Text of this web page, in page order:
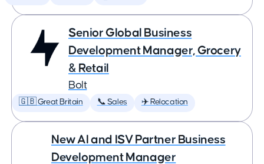
Senior Global Business
Development Manager, Grocery
& Retail
Bolt
🇬🇧 Great Britain 📞 Sales ✈️ Relocation
New AI and ISV Partner Business
Development Manager